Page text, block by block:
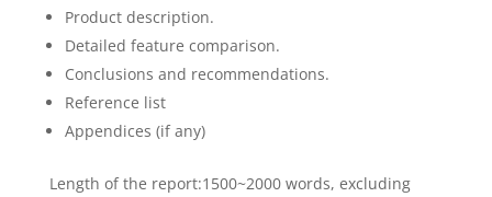
Product description.
Detailed feature comparison.
Conclusions and recommendations.
Reference list
Appendices (if any)
Length of the report:1500~2000 words, excluding